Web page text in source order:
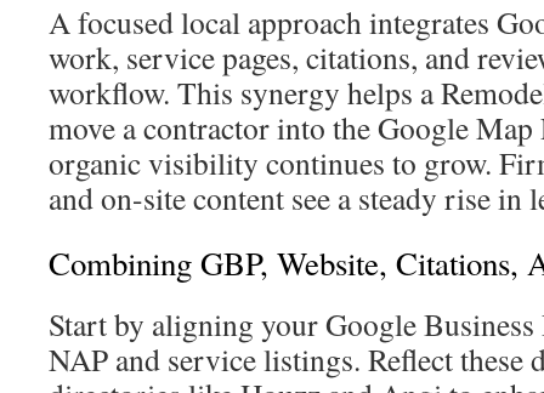
A focused local approach integrates
work, service pages, citations, and
workflow. This synergy helps a
move a contractor into the Google Map
organic visibility continues to grow.
and on-site content see a steady rise in
Combining GBP, Website, Citations,
Start by aligning your Google
NAP and service listings. Reflect these